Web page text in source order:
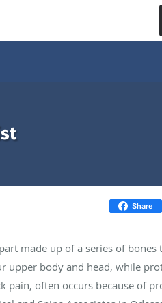
Share
made up of a series of
upper body and head, while
pain, often occurs because of